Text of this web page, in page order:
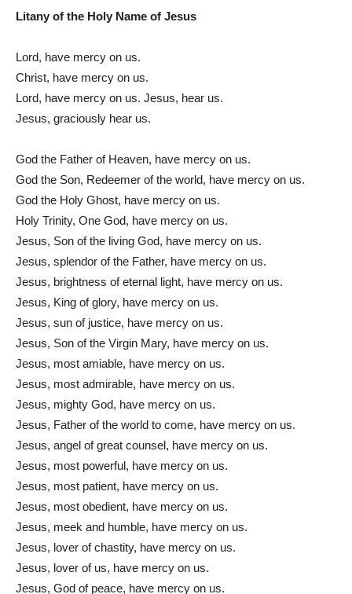
Litany of the Holy Name of Jesus
Lord, have mercy on us.
Christ, have mercy on us.
Lord, have mercy on us. Jesus, hear us.
Jesus, graciously hear us.
God the Father of Heaven, have mercy on us.
God the Son, Redeemer of the world, have mercy on us.
God the Holy Ghost, have mercy on us.
Holy Trinity, One God, have mercy on us.
Jesus, Son of the living God, have mercy on us.
Jesus, splendor of the Father, have mercy on us.
Jesus, brightness of eternal light, have mercy on us.
Jesus, King of glory, have mercy on us.
Jesus, sun of justice, have mercy on us.
Jesus, Son of the Virgin Mary, have mercy on us.
Jesus, most amiable, have mercy on us.
Jesus, most admirable, have mercy on us.
Jesus, mighty God, have mercy on us.
Jesus, Father of the world to come, have mercy on us.
Jesus, angel of great counsel, have mercy on us.
Jesus, most powerful, have mercy on us.
Jesus, most patient, have mercy on us.
Jesus, most obedient, have mercy on us.
Jesus, meek and humble, have mercy on us.
Jesus, lover of chastity, have mercy on us.
Jesus, lover of us, have mercy on us.
Jesus, God of peace, have mercy on us.